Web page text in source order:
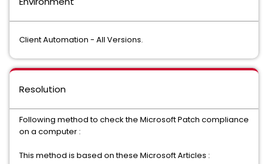
Client Automation - All Versions.
Resolution
Following method to check the Microsoft Patch compliance
on a computer :
This method is based on these Microsoft Articles :